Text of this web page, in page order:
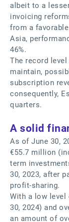
albeit to a
invoicing
from a
Asia,
46%.
The record
maintain,
subscription
consequently,
quarters.
A solid
As of June 30,
€55.7 million
term
30, 2023, after
profit-sharing.
With a low
30, 2024) and
an amount of